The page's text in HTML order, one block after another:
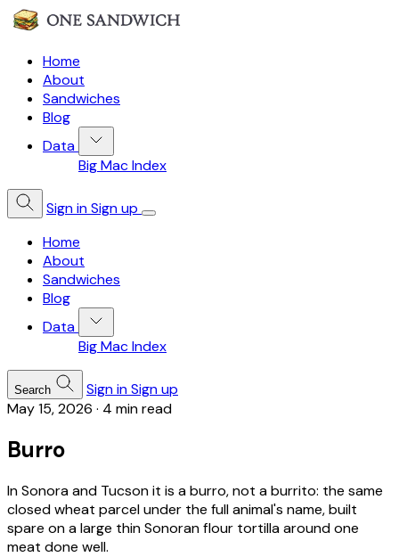
Home
About
Sandwiches
Blog
Data
Big Mac Index
Sign inSign up
Home
About
Sandwiches
Blog
Data
Big Mac Index
Search Sign inSign up
May 15, 2026 · 4 min read
Burro
In Sonora and Tucson it is a burro, not a burrito: the same
closed wheat parcel under the full animal's name, built
spare on a large thin Sonoran flour tortilla around one
meat done well.